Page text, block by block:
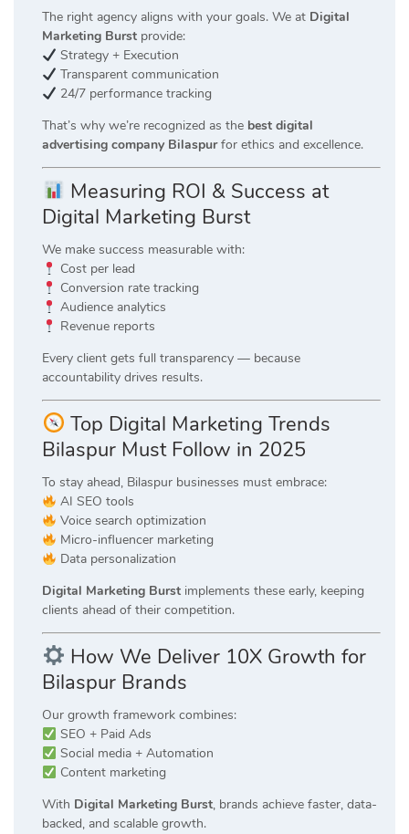
The right agency aligns with your goals. We at Digital
Marketing Burst provide:
Strategy + Execution
Transparent communication
24/7 performance tracking
That’s why we’re recognized as the best digital
advertising company Bilaspurfor ethics and excellence.
Measuring ROI & Success at
Digital Marketing Burst
We make success measurable with:
Cost per lead
Conversion rate tracking
Audience analytics
Revenue reports
Every client gets full transparency — because
accountability drives results.
Top Digital Marketing Trends
Bilaspur Must Follow in 2025
To stay ahead, Bilaspur businesses must embrace:
AI SEO tools
Voice search optimization
Micro-influencer marketing
Data personalization
Digital Marketing Burst implements these early, keeping
clients ahead of their competition.
How We Deliver 10X Growth for
Bilaspur Brands
Our growth framework combines:
SEO + Paid Ads
Social media + Automation
Content marketing
With Digital Marketing Burst, brands achieve faster, data-
backed, and scalable growth.